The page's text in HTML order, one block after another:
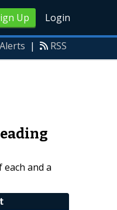
Up Login
| RSS
and a